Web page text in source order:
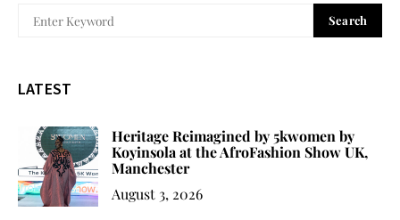
Search
LATEST
Heritage Reimagined by 5kwomen by
Koyinsola at the AfroFashion Show UK,
Manchester
August 3, 2026